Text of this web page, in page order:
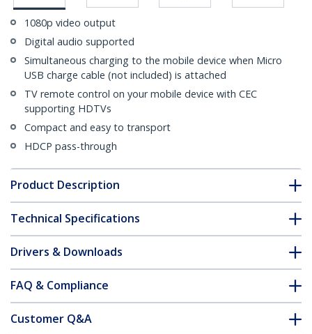
1080p video output
Digital audio supported
Simultaneous charging to the mobile device when Micro
USB charge cable (not included) is attached
TV remote control on your mobile device with CEC
supporting HDTVs
Compact and easy to transport
HDCP pass-through
Product Description
Technical Specifications
Drivers & Downloads
FAQ & Compliance
Customer Q&A